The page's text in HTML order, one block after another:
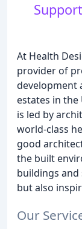
At Health
provider of
development
estates in
is led by
world-class
good
the built
buildings
but also
Our